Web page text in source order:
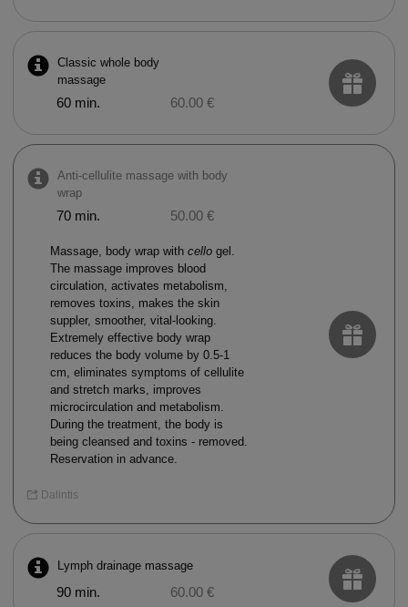
Classic whole body
massage
60 min. 60.00 €
Anti-cellulite massage with body
wrap
70 min. 50.00 €
Massage, body wrap with cello gel.
The massage improves blood
circulation, activates metabolism,
removes toxins, makes the skin
suppler, smoother, vital-looking.
Extremely effective body wrap
reduces the body volume by 0.5-1
cm, eliminates symptoms of cellulite
and stretch marks, improves
microcirculation and metabolism.
During the treatment, the body is
being cleansed and toxins - removed.
Reservation in advance.
Dalintis
Lymph drainage massage
90 min. 60.00 €